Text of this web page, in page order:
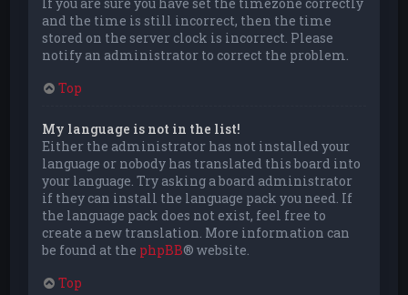
and the time is still incorrect, then the time
stored on the server clock is incorrect. Please
notify an administrator to correct the problem.
Top
My language is not in the list!
Either the administrator has not installed your
language or nobody has translated this board into
your language. Try asking a board administrator
if they can install the language pack you need. If
the language pack does not exist, feel free to
create a new translation. More information can
be found at the phpBB® website.
Top